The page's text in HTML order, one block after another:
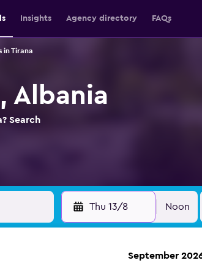
Insights Agency directory FAQs
in Tirana
Albania
Search
Thu 13/8 Noon
September